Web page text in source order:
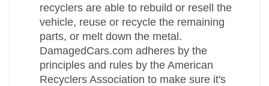
recyclers are able to rebuild or resell the
vehicle, reuse or recycle the remaining
parts, or melt down the metal.
DamagedCars.com adheres by the
principles and rules by the American
Recyclers Association to make sure it's